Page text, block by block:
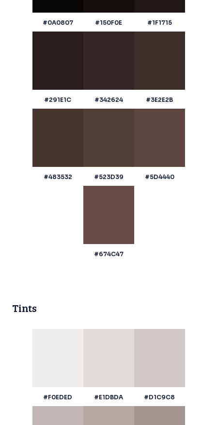
#0A0807 #150F0E #1F1715
#291E1C #342624 #3E2E2B
#483532 #523D39 #5D4440
#674C47
Tints
#F0EDED #E1DBDA #D1C9C8